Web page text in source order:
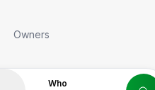
Owners
Who